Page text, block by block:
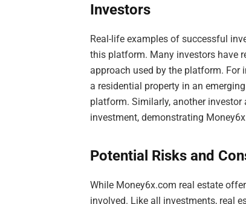
Investors
Real-life examples of successful
this platform. Many investors have
approach used by the platform. For
a residential property in an
platform. Similarly, another
investment, demonstrating
Potential Risks and
While Money6x.com real estate
involved. Like all investments, real